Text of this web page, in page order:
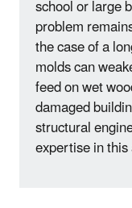
school or large
problem
the case of a
molds can
feed on wet
damaged
structural
expertise in